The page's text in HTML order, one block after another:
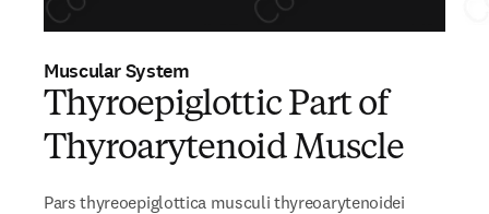
Muscular System
Thyroepiglottic Part of
Thyroarytenoid Muscle
Pars thyreoepiglottica musculi thyreoarytenoidei